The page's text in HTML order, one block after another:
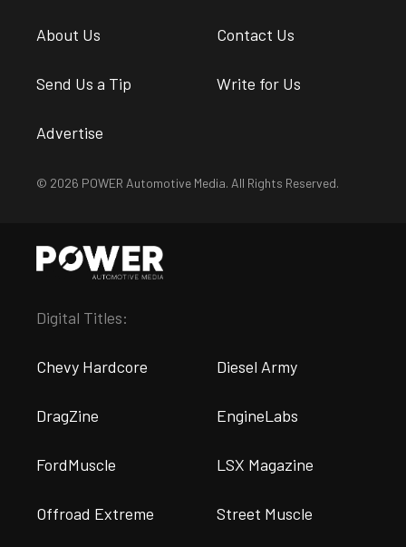
About Us Contact Us
Send Us a Tip Write for Us
Advertise
© 2026 POWER Automotive Media. All Rights Reserved.
Digital Titles:
Chevy Hardcore Diesel Army
DragZine EngineLabs
FordMuscle LSX Magazine
Offroad Extreme Street Muscle